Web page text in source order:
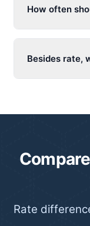
How often
Besides rate,
Rate